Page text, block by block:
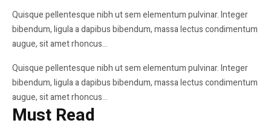
Quisque pellentesque nibh ut sem elementum pulvinar. Integer
bibendum, ligula a dapibus bibendum, massa lectus condimentum
augue, sit amet rhoncus...
How can I Use New Tech to Create a Home
Office? My Startup
Quisque pellentesque nibh ut sem elementum pulvinar. Integer
bibendum, ligula a dapibus bibendum, massa lectus condimentum
augue, sit amet rhoncus...
Must Read